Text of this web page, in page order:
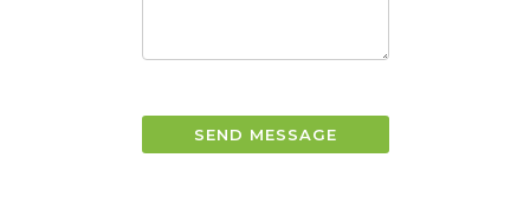
SEND MESSAGE